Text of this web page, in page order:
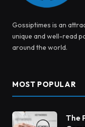
Gossiptimes is an
unique and well-read
around the world.
MOST POPULAR
The